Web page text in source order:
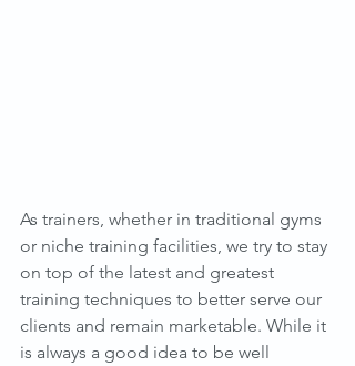
As trainers, whether in traditional gyms
or niche training facilities, we try to stay
on top of the latest and greatest
training techniques to better serve our
clients and remain marketable. While it
is always a good idea to be well